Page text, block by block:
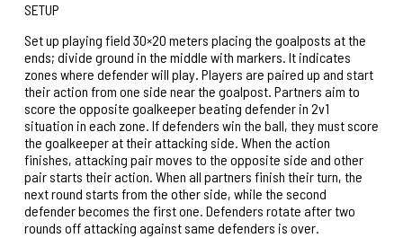
SETUP
Set up playing field 30×20 meters placing the goalposts at the
ends; divide ground in the middle with markers. It indicates
zones where defender will play. Players are paired up and start
their action from one side near the goalpost. Partners aim to
score the opposite goalkeeper beating defender in 2v1
situation in each zone. If defenders win the ball, they must score
the goalkeeper at their attacking side. When the action
finishes, attacking pair moves to the opposite side and other
pair starts their action. When all partners finish their turn, the
next round starts from the other side, while the second
defender becomes the first one. Defenders rotate after two
rounds off attacking against same defenders is over.